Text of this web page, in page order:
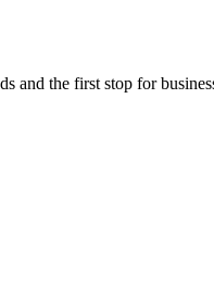
and the first stop for